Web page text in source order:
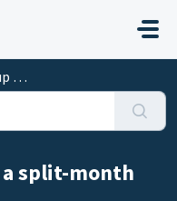
a split-month